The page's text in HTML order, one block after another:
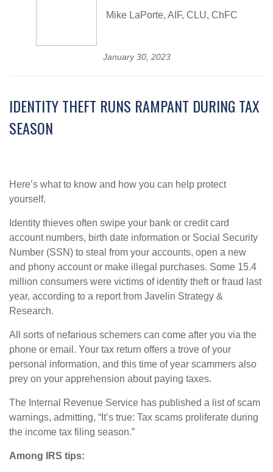
Mike LaPorte, AIF, CLU, ChFC
January 30, 2023
IDENTITY THEFT RUNS RAMPANT DURING TAX
SEASON
Here’s what to know and how you can help protect
yourself.
Identity thieves often swipe your bank or credit card
account numbers, birth date information or Social Security
Number (SSN) to steal from your accounts, open a new
and phony account or make illegal purchases. Some 15.4
million consumers were victims of identity theft or fraud last
year, according to a report from Javelin Strategy &
Research.
All sorts of nefarious schemers can come after you via the
phone or email. Your tax return offers a trove of your
personal information, and this time of year scammers also
prey on your apprehension about paying taxes.
The Internal Revenue Service has published a list of scam
warnings, admitting, “It’s true: Tax scams proliferate during
the income tax filing season.”
Among IRS tips: